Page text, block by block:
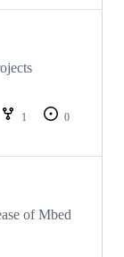
1
0
of Mbed